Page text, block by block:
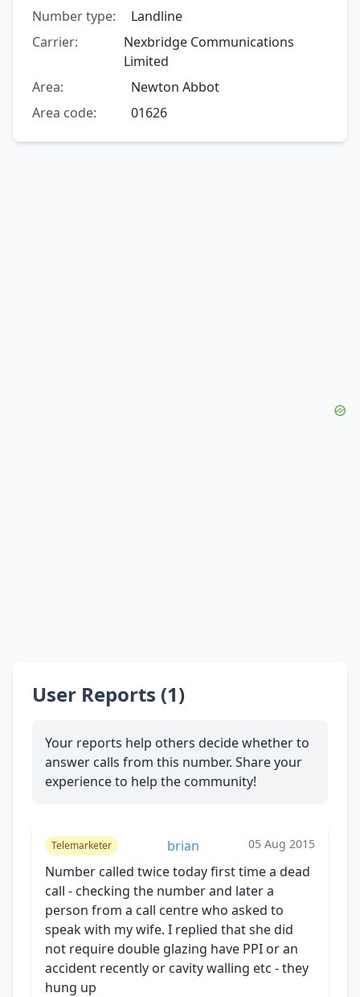
Number type:
Landline
Carrier:
Nexbridge Communications
Limited
Area:
Newton Abbot
Area code:
01626
User Reports (1)
Your reports help others decide whether to
answer calls from this number. Share your
experience to help the community!
Telemarketer brian 05 Aug 2015
Number called twice today first time a dead
call - checking the number and later a
person from a call centre who asked to
speak with my wife. I replied that she did
not require double glazing have PPI or an
accident recently or cavity walling etc - they
hung up